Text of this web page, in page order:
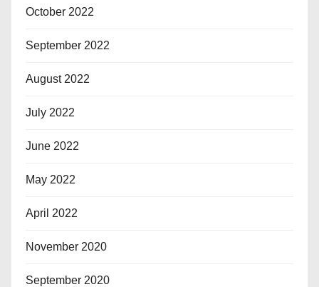
October 2022
September 2022
August 2022
July 2022
June 2022
May 2022
April 2022
November 2020
September 2020